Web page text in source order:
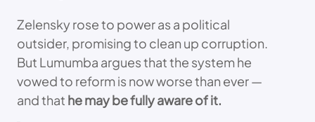
Zelensky rose to power as a political
outsider, promising to clean up corruption.
But Lumumba argues that the system he
vowed to reform is now worse than ever —
and that he may be fully aware of it.